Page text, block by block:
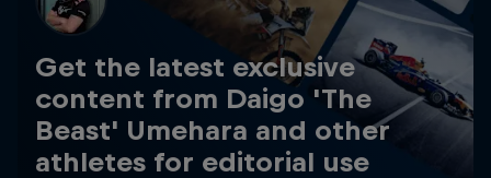
Get the latest exclusive
content from Daigo 'The
Beast' Umehara and other
athletes for editorial use